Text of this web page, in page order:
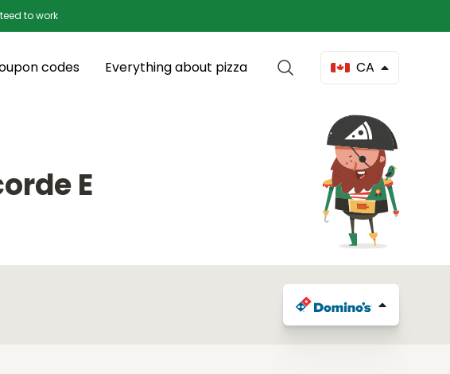
to work
codes Everything about pizza CA
E